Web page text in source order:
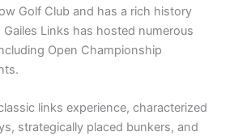
Golf Club and has a rich history
Links has hosted numerous
Open Championship
links experience, characterized
strategically placed bunkers, and